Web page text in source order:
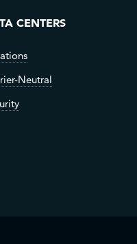
CENTERS
Neutral